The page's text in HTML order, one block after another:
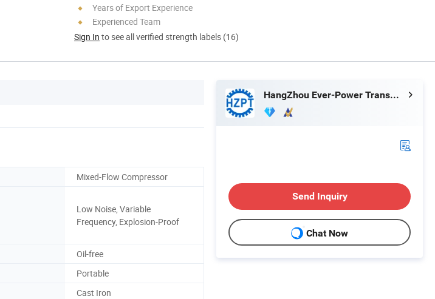
Years of Export Experience
Experienced Team
Sign In to see all verified strength labels (16)
Mixed-Flow Compressor
Low Noise, Variable
Frequency, Explosion-Proof
Oil-free
Portable
Cast Iron
HangZhou Ever-Power Transmission Co., Ltd.
Send Inquiry
Chat Now